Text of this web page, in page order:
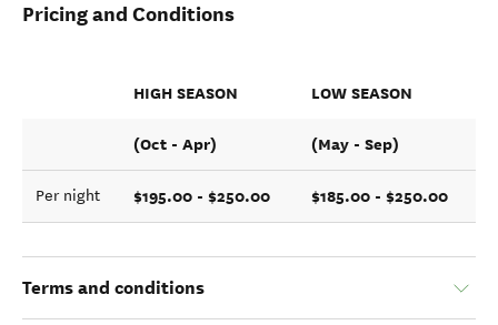
Pricing and Conditions
HIGH SEASON LOW SEASON
(Oct - Apr) (May - Sep)
Per night $195.00 - $250.00 $185.00 - $250.00
Terms and conditions